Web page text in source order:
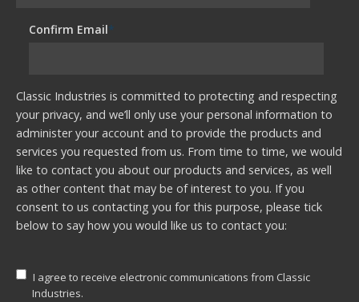
Confirm Email*
Classic Industries is committed to protecting and respecting
your privacy, and we’ll only use your personal information to
administer your account and to provide the products and
services you requested from us. From time to time, we would
like to contact you about our products and services, as well
as other content that may be of interest to you. If you
consent to us contacting you for this purpose, please tick
below to say how you would like us to contact you:
I agree to receive electronic communications from Classic
Industries.